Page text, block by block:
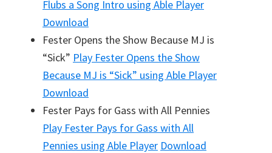
Flubs a Song Intro using Able Player
Download
Fester Opens the Show Because MJ is
“Sick” Play Fester Opens the Show
Because MJ is “Sick” using Able Player
Download
Fester Pays for Gass with All Pennies
Play Fester Pays for Gass with All
Pennies using Able Player Download